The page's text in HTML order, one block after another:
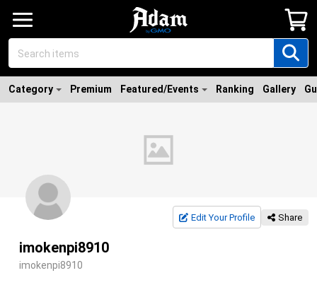
Category Premium Featured/Events Ranking Gallery
Edit Your Profile Share
imokenpi8910
imokenpi8910